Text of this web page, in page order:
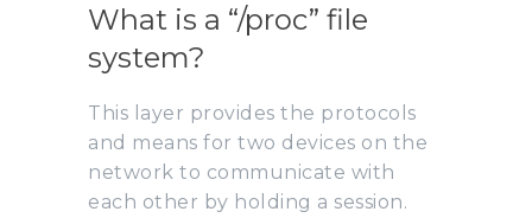
What is a “/proc” file
system?
This layer provides the protocols
and means for two devices on the
network to communicate with
each other by holding a session.